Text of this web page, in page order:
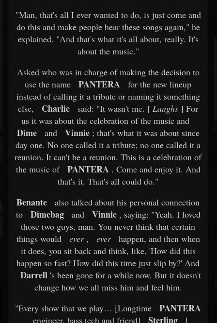
"Man, that's all I ever wanted to do, is just come and
do this and make people hear these songs again," he
explained. "And that's what it's all about, really. It's
about the music."
Asked who was in charge of making the decision to
use the name
PANTERA
for the new lineup
instead of calling it a tribute or naming it something
else,
Charlie said: "It wasn't me. [ Laughs ] For
us it was about the celebration of the music and
Dime and Vinnie; that's what it was about since
day one. No one called it a tribute; no one called it a
reunion. It can't be a reunion. This is a celebration of
the music of
PANTERA. Come and enjoy it. And
that's it. That's all could do."
Benante
also talked about his personal connection
to
Dimebag and Vinnie, saying: "Yeah. I loved
those two guys, man. You never think that certain
things would
ever, ever
happen, and then when
it does, you sit back and think, like, 'How did this
happen so fast? How did this time just slip by?' And
Darrell 's been gone for a while now. But it doesn't
change how we all miss him and feel him.
"Every show that we play… [Longtime
PANTERA
engineer, bass tech and friend] Sterling [